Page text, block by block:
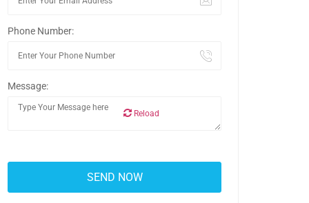
Phone Number:
Message:
Reload